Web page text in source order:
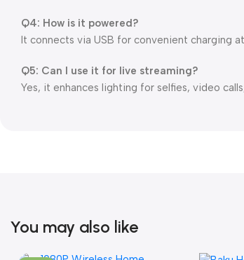
Q4: How is it powered?
It connects via USB for convenient charging
Q5: Can I use it for live streaming?
Yes, it enhances lighting for selfies, video
You may also like